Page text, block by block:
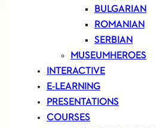
BULGARIAN
ROMANIAN
SERBIAN
MUSEUMHEROES
INTERACTIVE
E-LEARNING
PRESENTATIONS
COURSES